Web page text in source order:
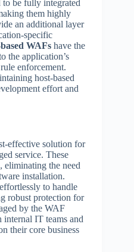
to be fully integrated
them highly
an additional layer
specific
WAFs have the
the application’s
enforcement.
host-based
effort and
effective solution for
service. These
eliminating the need
installation.
to handle
robust protection for
by the WAF
internal IT teams and
their core business